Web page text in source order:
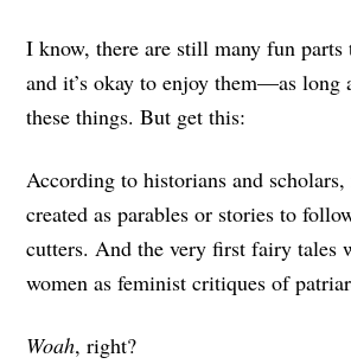
I know, there are still many fun parts
and it’s okay to enjoy them—as long
these things. But get this:
According to historians and scholars,
created as parables or stories to
cutters. And the very first fairy tales
women as feminist critiques of
Woah, right?